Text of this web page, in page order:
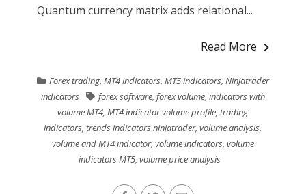
Quantum currency matrix adds relational...
Read More
Forex trading, MT4 indicators, MT5 indicators, Ninjatrader
indicators
forex software, forex volume, indicators with
volume MT4 ,MT4 indicator volume profile ,trading
indicators ,trends indicators ninjatrader,volume analysis
volume and MT4 indicator, volume indicators, volume
indicators MT5, volume price analysis